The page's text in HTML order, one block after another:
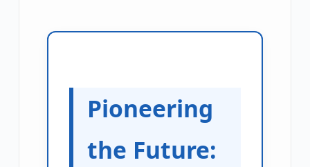
Pioneering
the Future: